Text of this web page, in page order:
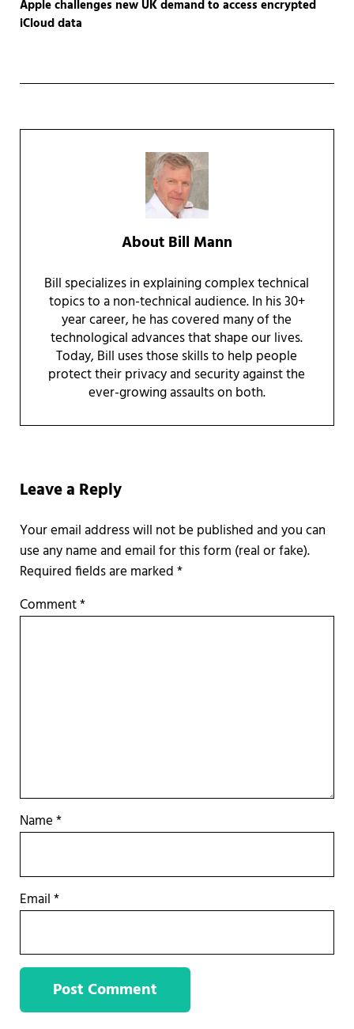
Apple challenges new UK demand to access encrypted
iCloud data
About Bill Mann
Bill specializes in explaining complex technical
topics to a non-technical audience. In his 30+
year career, he has covered many of the
technological advances that shape our lives.
Today, Bill uses those skills to help people
protect their privacy and security against the
ever-growing assaults on both.
Leave a Reply
Required fields are marked*
Comment*
Name*
Email*